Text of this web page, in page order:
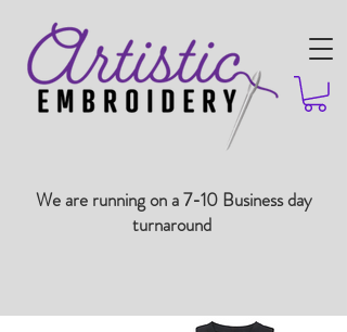
We are running on a 7-10 Business day
turnaround